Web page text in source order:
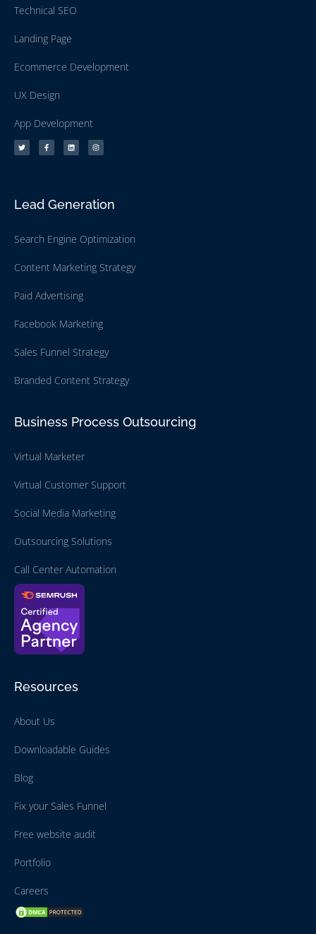
Technical SEO
Landing Page
Ecommerce Development
UX Design
App Development
Lead Generation
Search Engine Optimization
Content Marketing Strategy
Paid Advertising
Facebook Marketing
Sales Funnel Strategy
Branded Content Strategy
Business Process Outsourcing
Virtual Marketer
Virtual Customer Support
Social Media Marketing
Outsourcing Solutions
Call Center Automation
Resources
About Us
Downloadable Guides
Blog
Fix your Sales Funnel
Free website audit
Portfolio
Careers